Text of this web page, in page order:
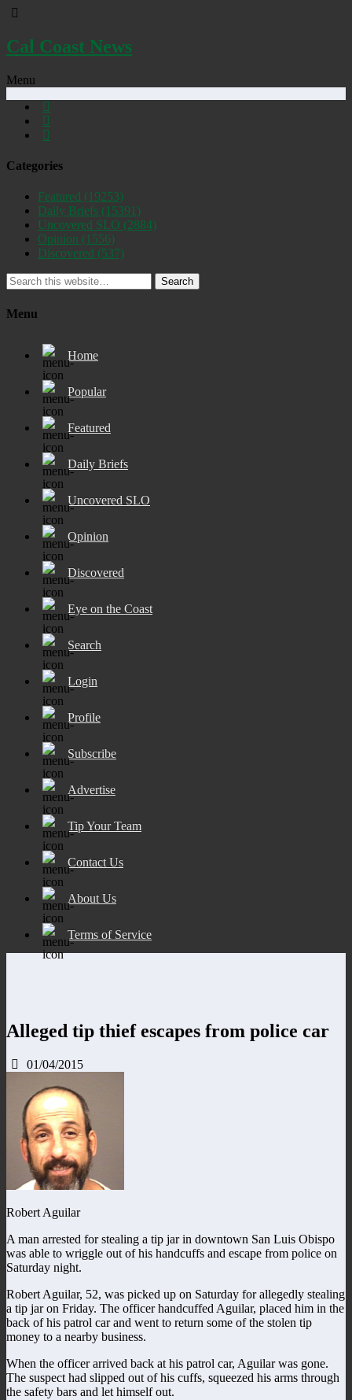
Cal Coast News
Menu
Categories
Featured (19253)
Daily Briefs (15391)
Uncovered SLO (2884)
Opinion (1556)
Discovered (537)
Search
Menu
Home
Popular
Featured
Daily Briefs
Uncovered SLO
Opinion
Discovered
Eye on the Coast
Search
Login
Profile
Subscribe
Advertise
Tip Your Team
Contact Us
About Us
Terms of Service
Alleged tip thief escapes from police car
01/04/2015
Robert Aguilar
A man arrested for stealing a tip jar in downtown San Luis Obispo
was able to wriggle out of his handcuffs and escape from police on
Saturday night.
Robert Aguilar, 52, was picked up on Saturday for allegedly stealing
a tip jar on Friday. The officer handcuffed Aguilar, placed him in the
back of his patrol car and went to return some of the stolen tip
money to a nearby business.
When the officer arrived back at his patrol car, Aguilar was gone.
The suspect had slipped out of his cuffs, squeezed his arms through
the safety bars and let himself out.